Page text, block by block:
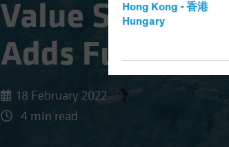
Hong Kong - 香港
Hungary
Value Stocks:
Adds Fuel to
18 February 2022
4 min read